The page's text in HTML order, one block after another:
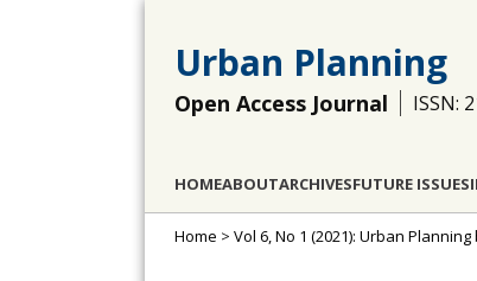
Urban Planning
Open Access Journal ISSN:
HOMEABOUTARCHIVESFUTURE ISSUES
Home > Vol 6, No 1 (2021): Urban